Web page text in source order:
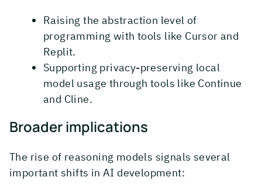
Raising the abstraction level of
programming with tools like Cursor and
Replit.
Supporting privacy-preserving local
model usage through tools like Continue
and Cline.
Broader implications
The rise of reasoning models signals several
important shifts in AI development: